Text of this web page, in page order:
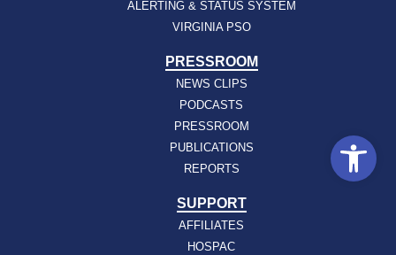
ALERTING & STATUS SYSTEM
VIRGINIA PSO
PRESSROOM
NEWS CLIPS
PODCASTS
PRESSROOM
PUBLICATIONS
REPORTS
SUPPORT
AFFILIATES
HOSPAC